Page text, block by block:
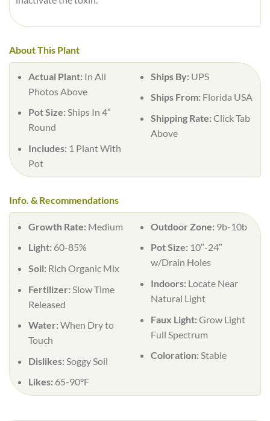
About This Plant
Actual Plant: In All
Photos Above
Pot Size:Ships In 4″
Round
Includes: 1 Plant With
Pot
Ships By: UPS
Ships From: Florida USA
Shipping Rate:Click Tab
Above
Info. & Recommendations
Growth Rate: Medium
Light: 60-85%
Soil: Rich Organic Mix
Fertilizer: Slow Time
Released
Water:When Dry to
Touch
Dislikes:Soggy Soil
Likes: 65-90°F
Outdoor Zone: 9b-10b
Pot Size: 10″-24″
w/Drain Holes
Indoors: Locate Near
Natural Light
Faux Light:Grow Light
Full Spectrum
Coloration:Stable